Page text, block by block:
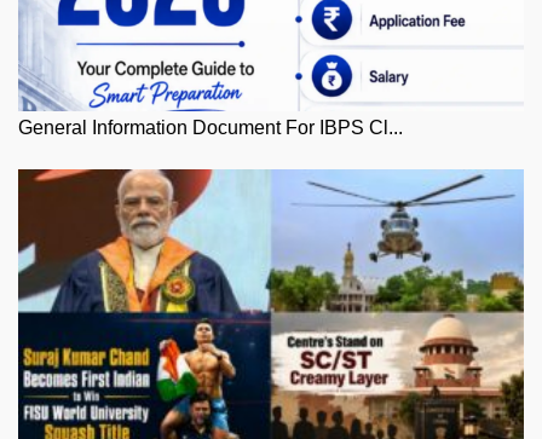
General Information Document For IBPS Cl...